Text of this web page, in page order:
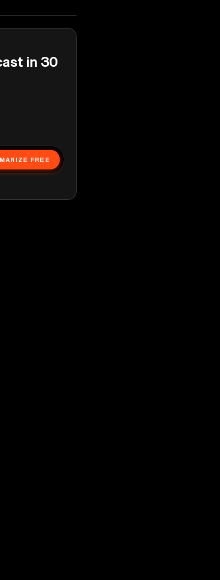
in 30
FREE